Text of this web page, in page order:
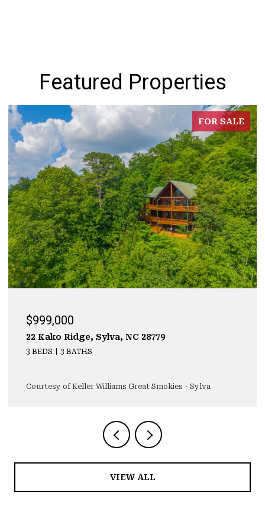
Featured Properties
FOR SALE
$929,000
323 Mashburn Branch Rd., Franklin, NC 28734
3 BEDS 4 BATHS
Courtesy of Keller Williams Great Smokies - Sylva
VIEW ALL